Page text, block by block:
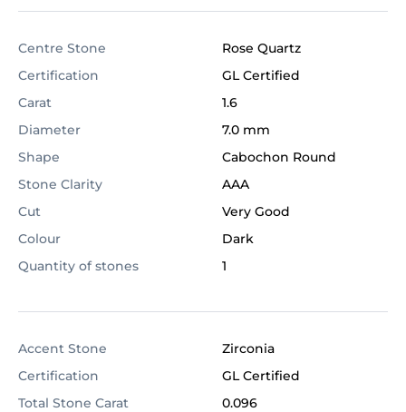
Centre Stone
Rose Quartz
Certification
GL Certified
Carat
1.6
Diameter
7.0 mm
Shape
Cabochon Round
Stone Clarity
AAA
Cut
Very Good
Colour
Dark
Quantity of stones
1
Accent Stone
Zirconia
Certification
GL Certified
Total Stone Carat
0.096